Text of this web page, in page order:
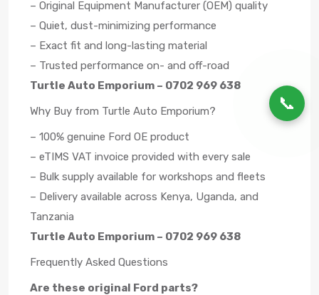
📞
– Original Equipment Manufacturer (OEM) quality
– Quiet, dust-minimizing performance
– Exact fit and long-lasting material
– Trusted performance on- and off-road
Turtle Auto Emporium – 0702 969 638
Why Buy from Turtle Auto Emporium?
– 100% genuine Ford OE product
– eTIMS VAT invoice provided with every sale
– Bulk supply available for workshops and fleets
– Delivery available across Kenya, Uganda, and
Tanzania
Turtle Auto Emporium – 0702 969 638
Frequently Asked Questions
Are these original Ford parts?